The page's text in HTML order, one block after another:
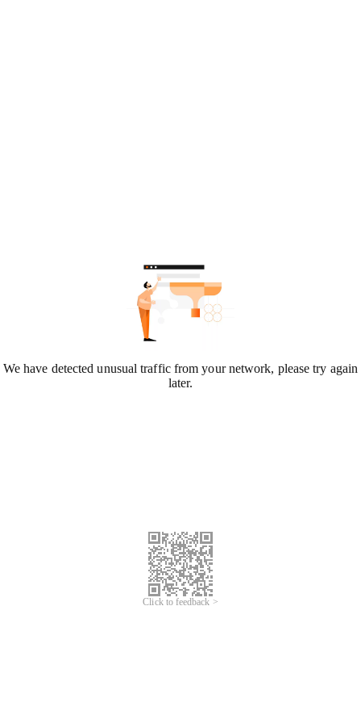
We have detected unusual traffic from your network, please try again
later.
Click to feedback >